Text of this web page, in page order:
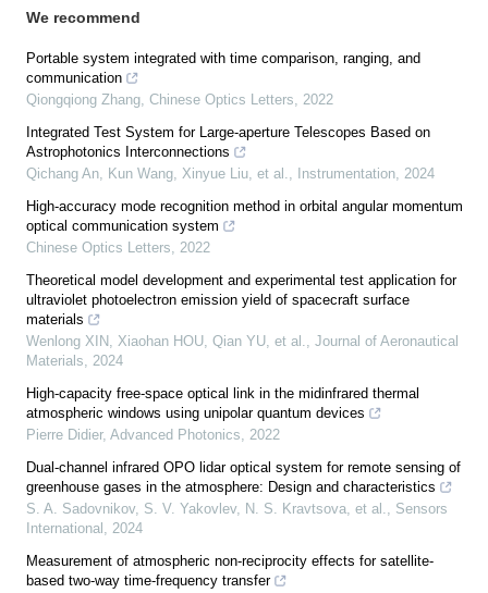
We recommend
Portable system integrated with time comparison, ranging, and
communication
Qiongqiong Zhang, Chinese Optics Letters, 2022
Integrated Test System for Large-aperture Telescopes Based on
Astrophotonics Interconnections
Qichang An, Kun Wang, Xinyue Liu, et al., Instrumentation, 2024
High-accuracy mode recognition method in orbital angular momentum
optical communication system
Chinese Optics Letters, 2022
Theoretical model development and experimental test application for
ultraviolet photoelectron emission yield of spacecraft surface
materials
Wenlong XIN, Xiaohan HOU, Qian YU, et al., Journal of Aeronautical
Materials, 2024
High-capacity free-space optical link in the midinfrared thermal
atmospheric windows using unipolar quantum devices
Pierre Didier, Advanced Photonics, 2022
Dual-channel infrared OPO lidar optical system for remote sensing of
greenhouse gases in the atmosphere: Design and characteristics
S. A. Sadovnikov, S. V. Yakovlev, N. S. Kravtsova, et al., Sensors
International , 2024
Measurement of atmospheric non-reciprocity effects for satellite-
based two-way time-frequency transfer